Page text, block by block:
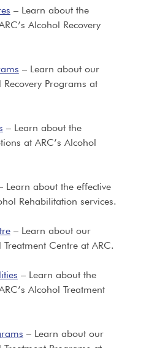
– Learn about the
Alcohol Recovery
– Learn about our
Programs at
– Learn about the
at ARC’s Alcohol
Learn about the effective
Rehabilitation services.
– Learn about our
Centre at ARC.
– Learn about the
Alcohol Treatment
– Learn about our